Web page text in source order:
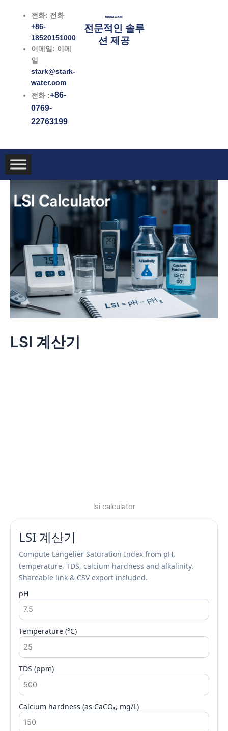
전화: 전화
+86-
18520151000
이메일: 이메
일
stark@stark-
water.com
전화 :+86-
0769-
22763199
전문적인 솔루
션 제공
LSI 계산기
lsi calculator
LSI 계산기
Compute Langelier Saturation Index from pH,
temperature, TDS, calcium hardness and alkalinity.
Shareable link & CSV export included.
pH
Temperature (°C)
TDS (ppm)
Calcium hardness (as CaCO₃, mg/L)